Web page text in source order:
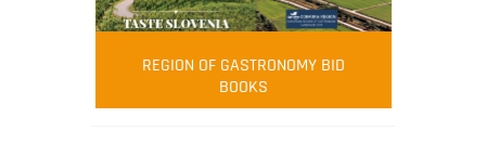
AMBASSADOR
Robert Oliver
Robert Oliver is founder of television
media-led movement “Pacific Island
REGION OF GASTRONOMY BID
BOOKS